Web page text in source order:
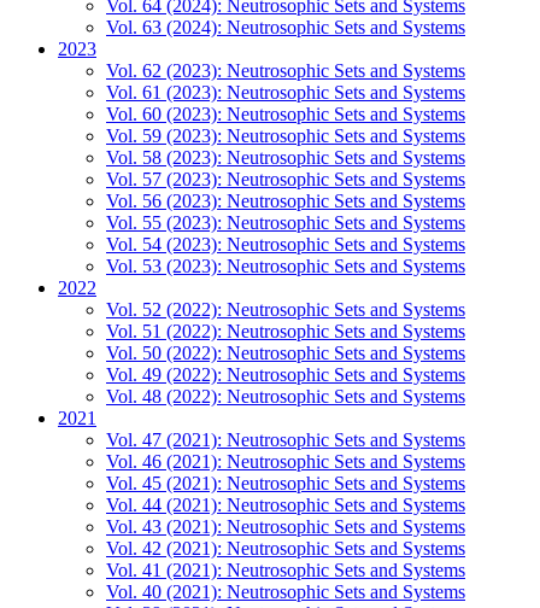
Vol. 64 (2024): Neutrosophic Sets and Systems
Vol. 63 (2024): Neutrosophic Sets and Systems
2023
Vol. 62 (2023): Neutrosophic Sets and Systems
Vol. 61 (2023): Neutrosophic Sets and Systems
Vol. 60 (2023): Neutrosophic Sets and Systems
Vol. 59 (2023): Neutrosophic Sets and Systems
Vol. 58 (2023): Neutrosophic Sets and Systems
Vol. 57 (2023): Neutrosophic Sets and Systems
Vol. 56 (2023): Neutrosophic Sets and Systems
Vol. 55 (2023): Neutrosophic Sets and Systems
Vol. 54 (2023): Neutrosophic Sets and Systems
Vol. 53 (2023): Neutrosophic Sets and Systems
2022
Vol. 52 (2022): Neutrosophic Sets and Systems
Vol. 51 (2022): Neutrosophic Sets and Systems
Vol. 50 (2022): Neutrosophic Sets and Systems
Vol. 49 (2022): Neutrosophic Sets and Systems
Vol. 48 (2022): Neutrosophic Sets and Systems
2021
Vol. 47 (2021): Neutrosophic Sets and Systems
Vol. 46 (2021): Neutrosophic Sets and Systems
Vol. 45 (2021): Neutrosophic Sets and Systems
Vol. 44 (2021): Neutrosophic Sets and Systems
Vol. 43 (2021): Neutrosophic Sets and Systems
Vol. 42 (2021): Neutrosophic Sets and Systems
Vol. 41 (2021): Neutrosophic Sets and Systems
Vol. 40 (2021): Neutrosophic Sets and Systems